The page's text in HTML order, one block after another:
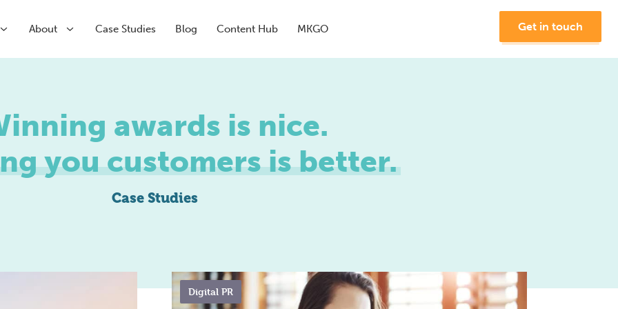
About Case Studies Blog Content Hub MKGO Get in touch
Paid Media
Submenu
Paid Social Submenu
LinkedIn
CRM & Analytics
HubSpot Partner Agency
Conversion Rate Optimisation
Inbound Marketing
awards is nice.
you customers is better.
Case Studies
Digital PR